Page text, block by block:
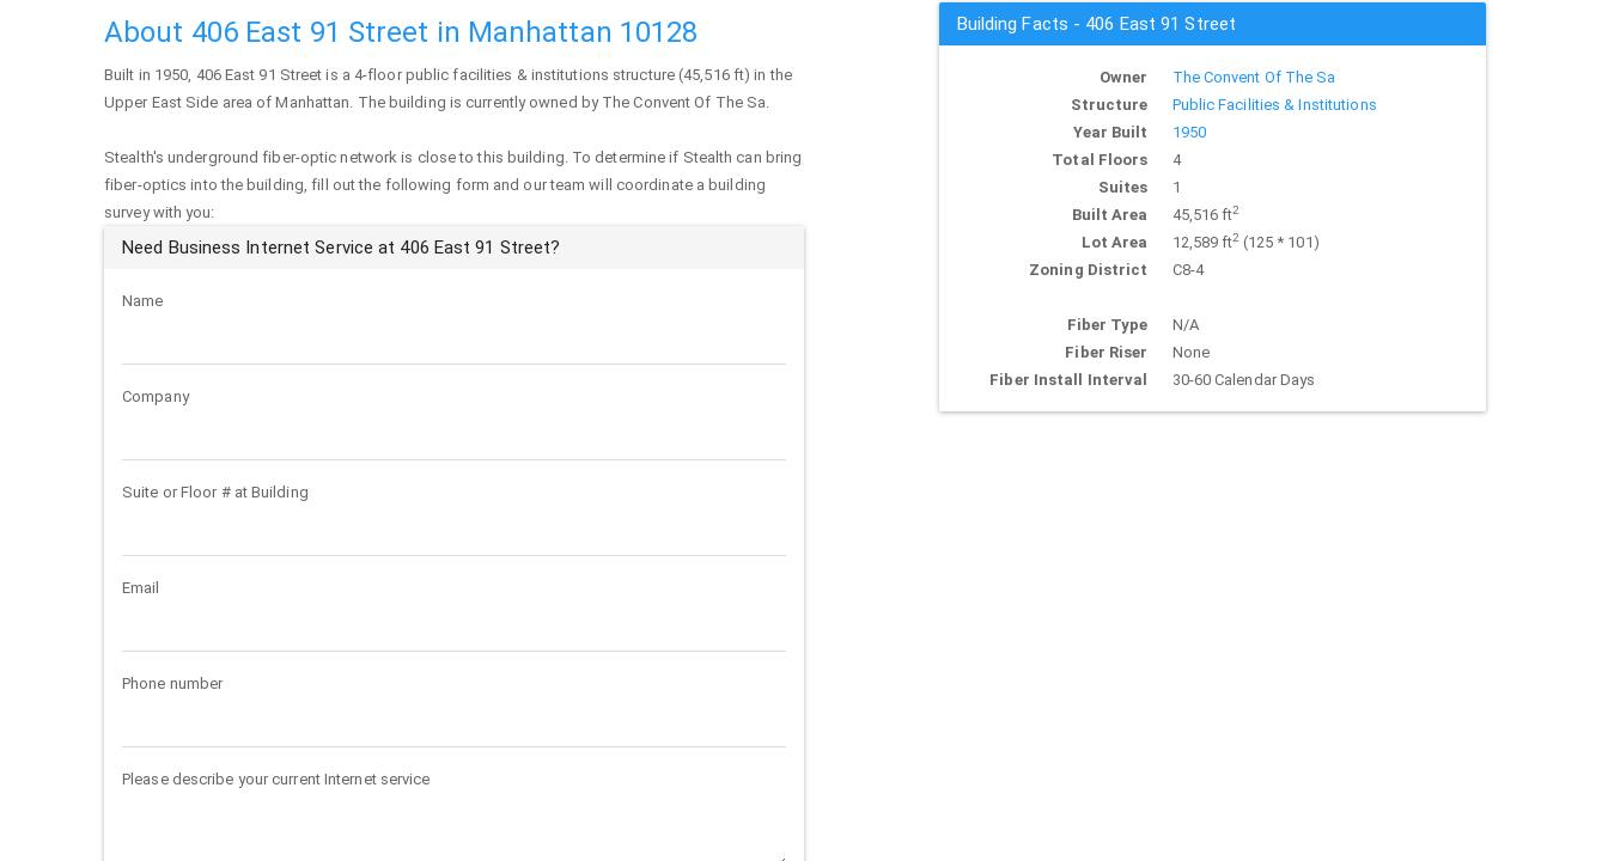
About 406 East 91 Street in Manhattan 10128
Built in 1950, 406 East 91 Street is a 4-floor public facilities & institutions structure (45,516 ft) in the
Upper East Side area ofManhattan. The building is currently owned by The Convent Of The Sa.
Stealth's underground fiber-optic network is close to this building. To determine if Stealth can bring
fiber-optics into the building, fill out the following form and our team will coordinate a building
survey with you:
Need Business Internet Service at 406 East 91 Street?
Name
Company
Suite or Floor # at Building
Email
Phone number
Please describe your current Internet service
Building Facts - 406 East 91 Street
Owner
The Convent Of The Sa
Structure
Public Facilities & Institutions
Year Built
1950
Total Floors
4
Suites
1
Built Area
45,516 ft2
Lot Area 12,589 ft2(125 * 101)
Zoning District
C8-4
Fiber Type
N/A
Fiber Riser
None
Fiber Install Interval
30-60 Calendar Days